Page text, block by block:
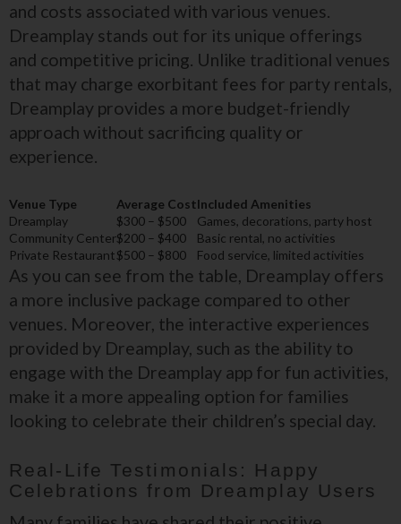
and costs associated with various venues.
Dreamplay stands out for its unique offerings
and competitive pricing. Unlike traditional venues
that may charge exorbitant fees for party rentals,
Dreamplay provides a more budget-friendly
approach without sacrificing quality or
experience.
Venue Type Average CostIncluded Amenities
Dreamplay
$300 – $500
Games, decorations, party host
Community Center$200 – $400
Basic rental, no activities
Private Restaurant$500 – $800 Food service, limited activities
As you can see from the table, Dreamplay offers
a more inclusive package compared to other
venues. Moreover, the interactive experiences
provided by Dreamplay, such as the ability to
engage with the Dreamplay app for fun activities,
make it a more appealing option for families
looking to celebrate their children’s special day.
Real-Life Testimonials: Happy
Celebrations from Dreamplay Users